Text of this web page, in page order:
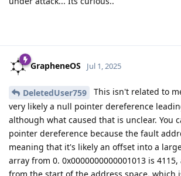
GrapheneOS Jul 1, 2025
DeletedUser759
This isn't related to
very likely a null pointer dereference
although what caused that is unclear. You
pointer dereference because the fault
meaning that it's likely an offset into a
array from 0. 0x0000000000001013 is